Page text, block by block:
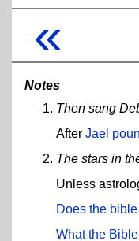
«
Notes
Then sang
After Jael
The stars in
Unless
Does the
What the